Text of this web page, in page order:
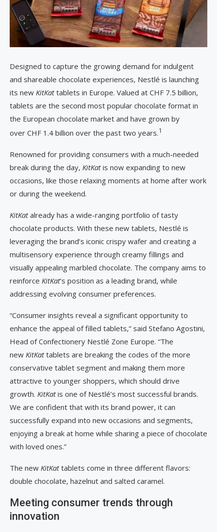
Designed to capture the growing demand for indulgent
and shareable chocolate experiences, Nestlé is launching
its new KitKattablets in Europe. Valued at CHF 7.5 billion,
tablets are the second most popular chocolate format in
the European chocolate market and have grown by
over CHF 1.4 billion over the past two years.1
Renowned for providing consumers with a much-needed
break during the day, KitKatis now expanding to new
occasions, like those relaxing moments at home after work
or during the weekend.
KitKatalready has a wide-ranging portfolio of tasty
chocolate products. With these new tablets, Nestlé is
leveraging the brand’s iconic crispy wafer and creating a
multisensory experience through creamy fillings and
visually appealing marbled chocolate. The company aims to
reinforce KitKat‘s position as a leading brand, while
addressing evolving consumer preferences.
“Consumer insights reveal a significant opportunity to
enhance the appeal of filled tablets,” said Stefano Agostini,
Head of Confectionery Nestlé Zone Europe. “The
new KitKattablets are breaking the codes of the more
conservative tablet segment and making them more
attractive to younger shoppers, which should drive
growth. KitKatis one of Nestlé’s most successful brands.
We are confident that with its brand power, it can
successfully expand into new occasions and segments,
enjoying a break at home while sharing a piece of chocolate
with loved ones.”
The new KitKattablets come in three different flavors:
double chocolate, hazelnut and salted caramel.
Meeting consumer trends through
innovation